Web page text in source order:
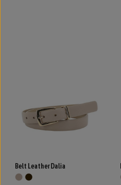
Belt Leather Dalia